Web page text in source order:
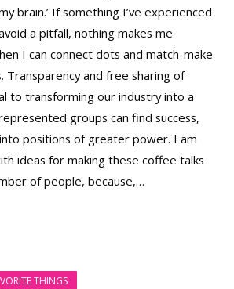
brain.’ If something I’ve experienced
a pitfall, nothing makes me
I can connect dots and match-make
Transparency and free sharing of
to transforming our industry into a
groups can find success,
positions of greater power. I am
ideas for making these coffee talks
of people, because,…
THINGS